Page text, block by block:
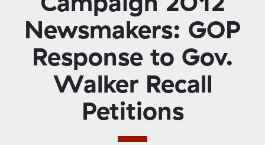
Newsmakers: GOP
Response to Gov.
Walker Recall
Petitions